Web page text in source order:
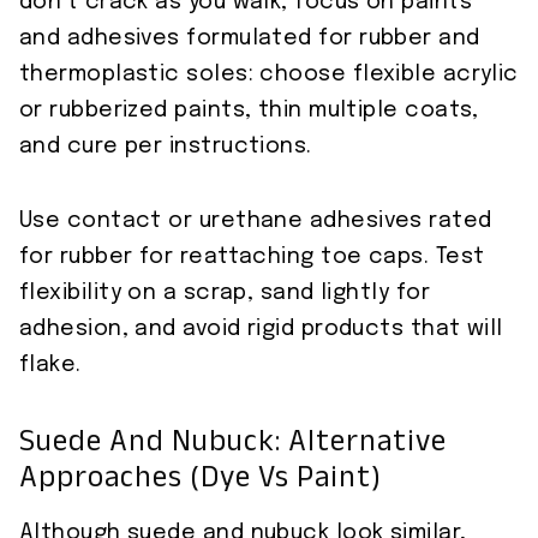
and adhesives formulated for rubber and
thermoplastic soles: choose flexible acrylic
or rubberized paints, thin multiple coats,
and cure per instructions.
Use contact or urethane adhesives rated
for rubber for reattaching toe caps. Test
flexibility on a scrap, sand lightly for
adhesion, and avoid rigid products that will
flake.
Suede And Nubuck: Alternative
Approaches (dye Vs Paint)
Although suede and nubuck look similar,